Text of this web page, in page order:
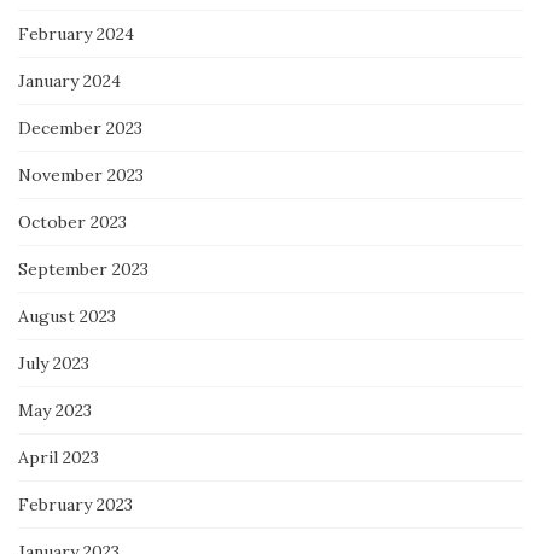
February 2024
January 2024
December 2023
November 2023
October 2023
September 2023
August 2023
July 2023
May 2023
April 2023
February 2023